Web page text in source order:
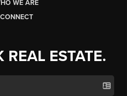
WE ARE
CONNECT
REAL ESTATE.